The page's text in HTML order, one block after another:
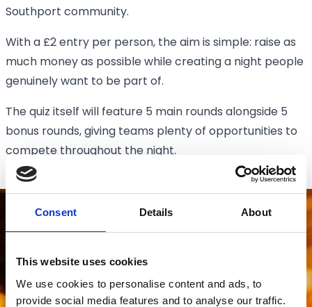
Consent Details About
This website uses cookies
We use cookies to personalise content and ads, to
provide social media features and to analyse our traffic.
Southport community.
With a £2 entry per person, the aim is simple: raise as
much money as possible while creating a night people
genuinely want to be part of.
The quiz itself will feature 5 main rounds alongside 5
bonus rounds, giving teams plenty of opportunities to
compete throughout the night.